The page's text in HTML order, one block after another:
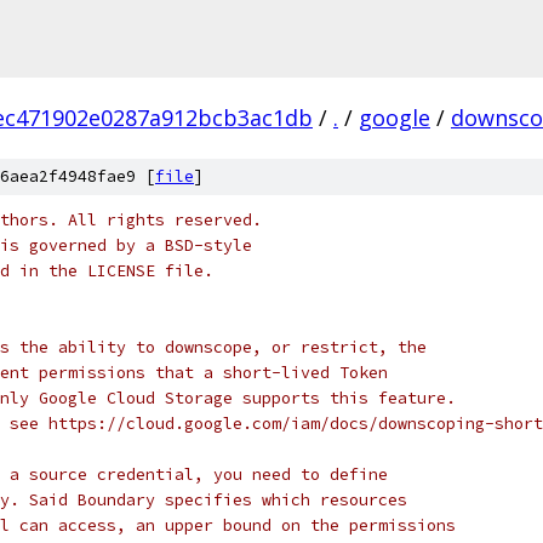
/ . / google /
[file]
All rights reserved.
governed by a BSD-style
in the LICENSE file.
the ability to downscope, or restrict, the
permissions that a short-lived Token
Google Cloud Storage supports this feature.
see https://cloud.google.com/iam/docs/downscoping-
a source credential, you need to define
Said Boundary specifies which resources
access, an upper bound on the permissions